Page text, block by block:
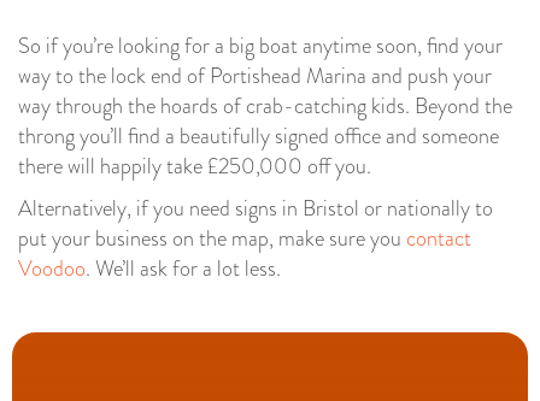
So if you’re looking for a big boat anytime soon, find your
way to the lock end of Portishead Marina and push your
way through the hoards of crab-catching kids. Beyond the
throng you’ll find a beautifully signed office and someone
there will happily take £250,000 off you.
Alternatively, if you need signs in Bristol or nationally to
put your business on the map, make sure you contact
Voodoo. We’ll ask for a lot less.